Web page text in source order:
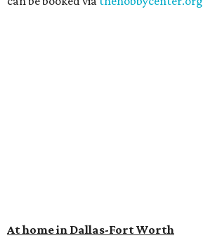
At home in Dallas-Fort Worth